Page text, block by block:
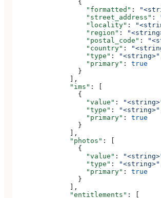
                {
                  "formatted"
:
                  "street_address"
:
                  "locality"
:
                  "region"
:
                  "postal_code"
:
                  "country"
:
                  "type"
: "<string>"
                  "primary"
: true
                }
              ],
              "ims"
: [
                {
                  "value"
:
                  "type"
: "<string>"
                  "primary"
: true
                }
              ],
              "photos"
: [
                {
                  "value"
:
                  "type"
: "<string>"
                  "primary"
: true
                }
              ],
              "entitlements"
: [